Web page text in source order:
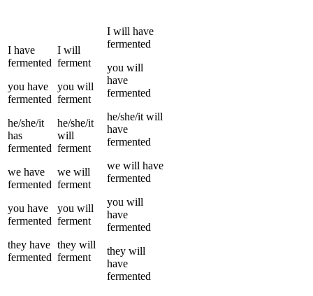
I have
fermented
you have
fermented
he/she/it
has
fermented
we have
fermented
you have
fermented
they have
fermented
I will
ferment
you will
ferment
he/she/it
will
ferment
we will
ferment
you will
ferment
they will
ferment
I will have
fermented
you will
have
fermented
he/she/it will
have
fermented
we will have
fermented
you will
have
fermented
they will
have
fermented